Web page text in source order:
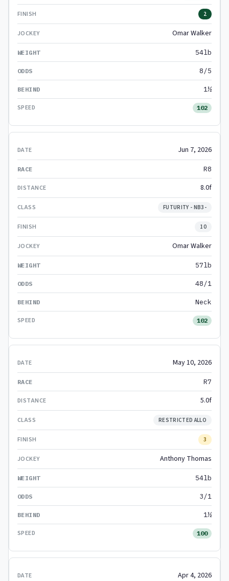
2
Omar Walker
54lb
8/5
1½
102
Jun 7, 2026
R8
8.0f
FUTURITY - NB3-
10
Omar Walker
57lb
48/1
Neck
102
May 10, 2026
R7
5.0f
RESTRICTED ALLO
3
Anthony Thomas
54lb
3/1
1½
100
Apr 4, 2026